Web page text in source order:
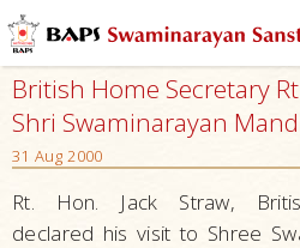
British Home Secretary
Shri Swaminarayan
31 Aug 2000
Rt. Hon. Jack Straw,
declared his visit to Shree